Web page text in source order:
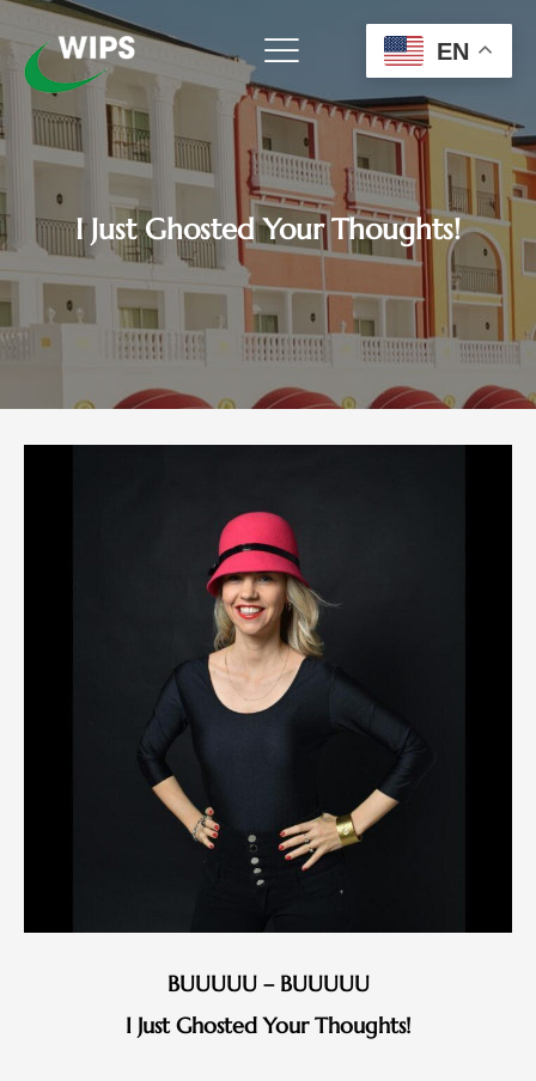
Skip
to
content
I Just Ghosted Your Thoughts!
BUUUUU – BUUUUU
I Just Ghosted Your Thoughts!
EN